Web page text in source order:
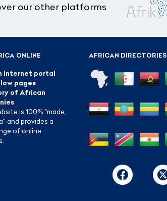
our other platforms
AFRICAN DIRECTORIES
ONLINE
Internet portal
pages
of African
is 100% "made
and provides a
of online